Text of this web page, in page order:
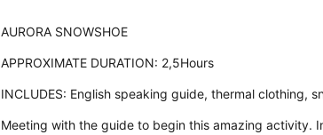
AURORA SNOWSHOE
APPROXIMATE DURATION: 2,5Hours
INCLUDES: English speaking guide, thermal clothing,
Meeting with the guide to begin this amazing activity.